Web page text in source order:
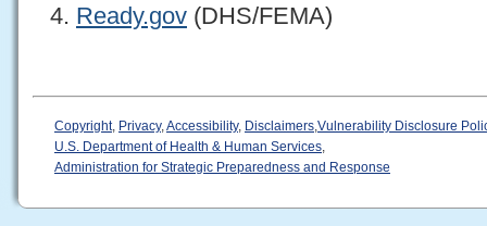
Ready.gov (DHS/FEMA)
Copyright, Privacy,Accessibility, Disclaimers,Vulnerability Disclosure
U.S. Department of Health & Human Services,
Administration for Strategic Preparedness and Response